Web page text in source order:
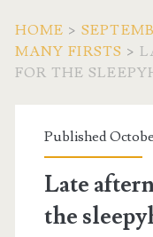
HOME >
MANY FIRSTS >
FOR THE
Published
Late
the